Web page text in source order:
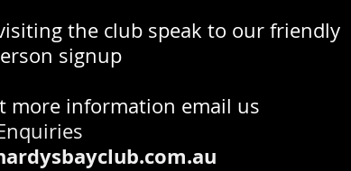
the club speak to our friendly
signup
more information email us